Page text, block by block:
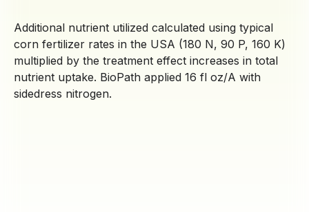
Additional nutrient utilized calculated using typical
corn fertilizer rates in the USA (180 N, 90 P, 160 K)
multiplied by the treatment effect increases in total
nutrient uptake. BioPath applied 16 fl oz/A with
sidedress nitrogen.